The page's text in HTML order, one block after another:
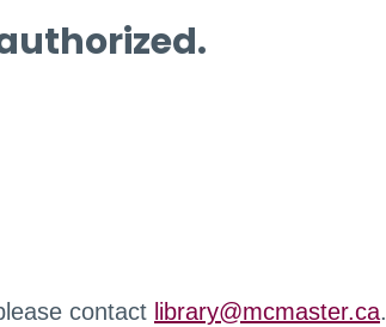
contact library@mcmaster.ca.